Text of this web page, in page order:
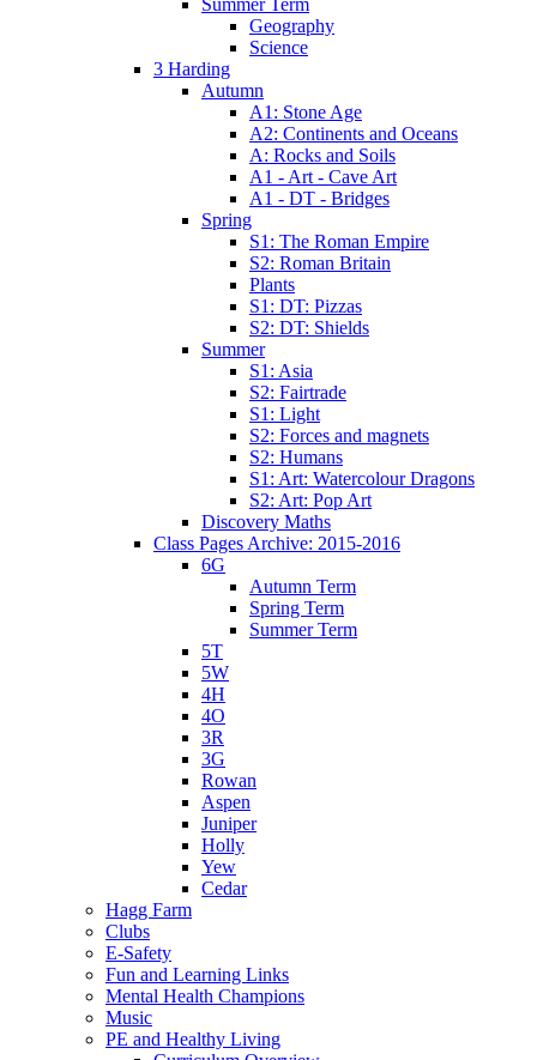
Geography
Science
3 Harding
Autumn
A1: Stone Age
A2: Continents and Oceans
A: Rocks and Soils
A1 - Art - Cave Art
A1 - DT - Bridges
Spring
S1: The Roman Empire
S2: Roman Britain
Plants
S1: DT: Pizzas
S2: DT: Shields
Summer
S1: Asia
S2: Fairtrade
S1: Light
S2: Forces and magnets
S2: Humans
S1: Art: Watercolour Dragons
S2: Art: Pop Art
Discovery Maths
Class Pages Archive: 2015-2016
6G
Autumn Term
Spring Term
Summer Term
5T
5W
4H
4O
3R
3G
Rowan
Aspen
Juniper
Holly
Yew
Cedar
Hagg Farm
Clubs
E-Safety
Fun and Learning Links
Mental Health Champions
Music
PE and Healthy Living